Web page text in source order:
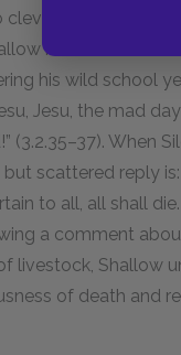
bring into
mixes his farm
his wild school
Jesu, the mad
(3.2.35–37). When
scattered reply
to all, all shall
a comment
livestock, Shallow
of death and